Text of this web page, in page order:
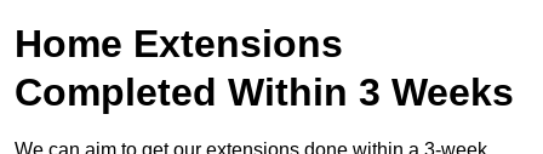
Home Extensions
Completed Within 3 Weeks